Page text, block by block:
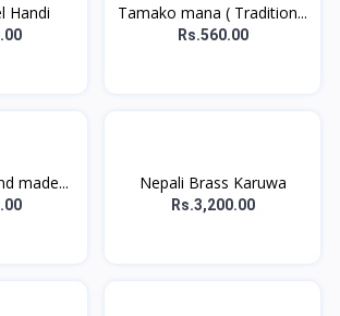
Handi Tamako mana ( Tradition...
Rs.560.00
made... Nepali Brass Karuwa
Rs.3,200.00